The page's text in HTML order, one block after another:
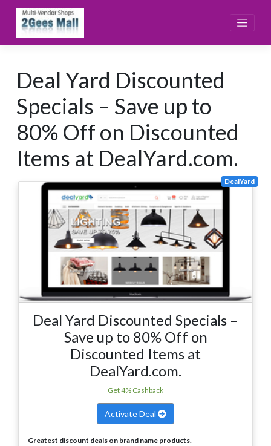
content
Deal Yard Discounted
Specials – Save up to
80% Off on Discounted
Items at DealYard.com.
DealYard
Deal Yard Discounted Specials –
Save up to 80% Off on
Discounted Items at
DealYard.com.
Get 4% Cashback
Activate Deal
Greatest discount deals on brand name products.